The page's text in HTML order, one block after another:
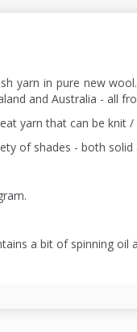
yarn in pure new
and Australia - all
yarn that can be knit
of shades - both solid
a bit of spinning oil